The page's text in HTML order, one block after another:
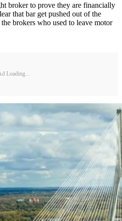
broker to prove they are financially
that bar get pushed out of the
brokers who used to leave motor
Loading...